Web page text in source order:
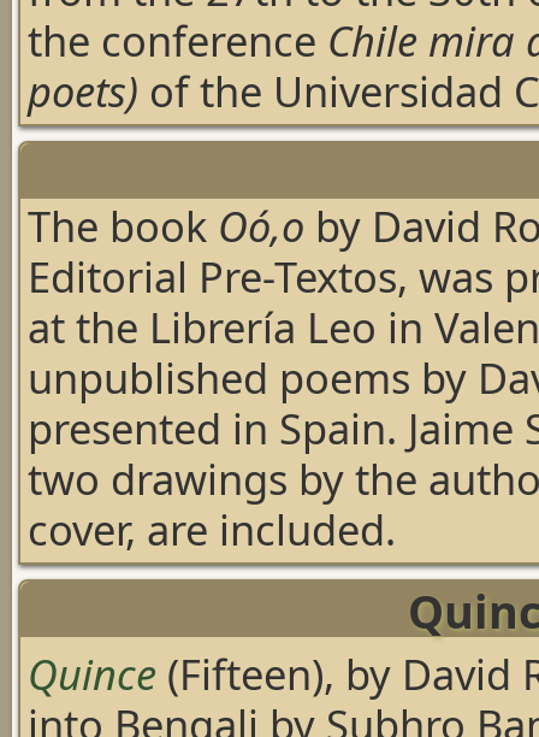
the conference Chile mira
poets) of the Universidad
The book Oó,o by David
Editorial Pre-Textos, was
at the Librería Leo in
unpublished poems by
presented in Spain.
two drawings by the
cover, are included.
Quince (Fifteen), by David
into Bengali by Subhro